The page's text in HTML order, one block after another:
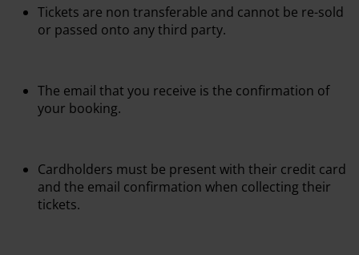
Tickets are non transferable and cannot be re-sold
or passed onto any third party.
The email that you receive is the confirmation of
your booking.
Cardholders must be present with their credit card
and the email confirmation when collecting their
tickets.